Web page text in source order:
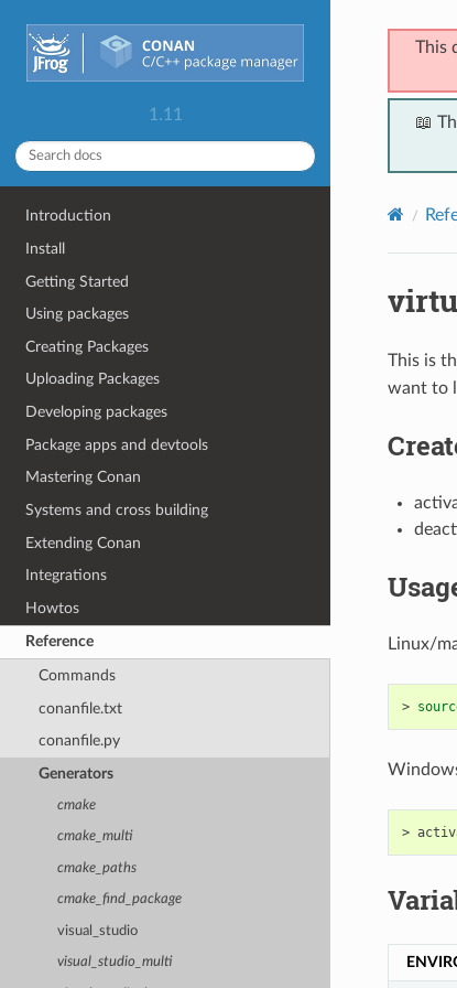
1.11
Introduction
Install
Getting Started
Using packages
Creating Packages
Uploading Packages
Developing packages
Package apps and devtools
Mastering Conan
Systems and cross building
Extending Conan
Integrations
Howtos
Reference
Commands
conanfile.txt
conanfile.py
Generators
cmake
cmake_multi
cmake_paths
cmake_find_package
visual_studio
visual_studio_multi
This
📖
This is
want to
Linux/
>
>